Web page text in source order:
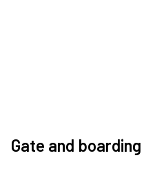
Gate and boarding